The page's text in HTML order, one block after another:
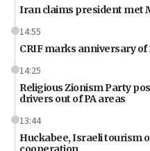
Iran claims president met
14:55
CRIF marks anniversary of
14:25
Religious Zionism Party
drivers out of PA areas
13:44
Huckabee, Israeli tourism